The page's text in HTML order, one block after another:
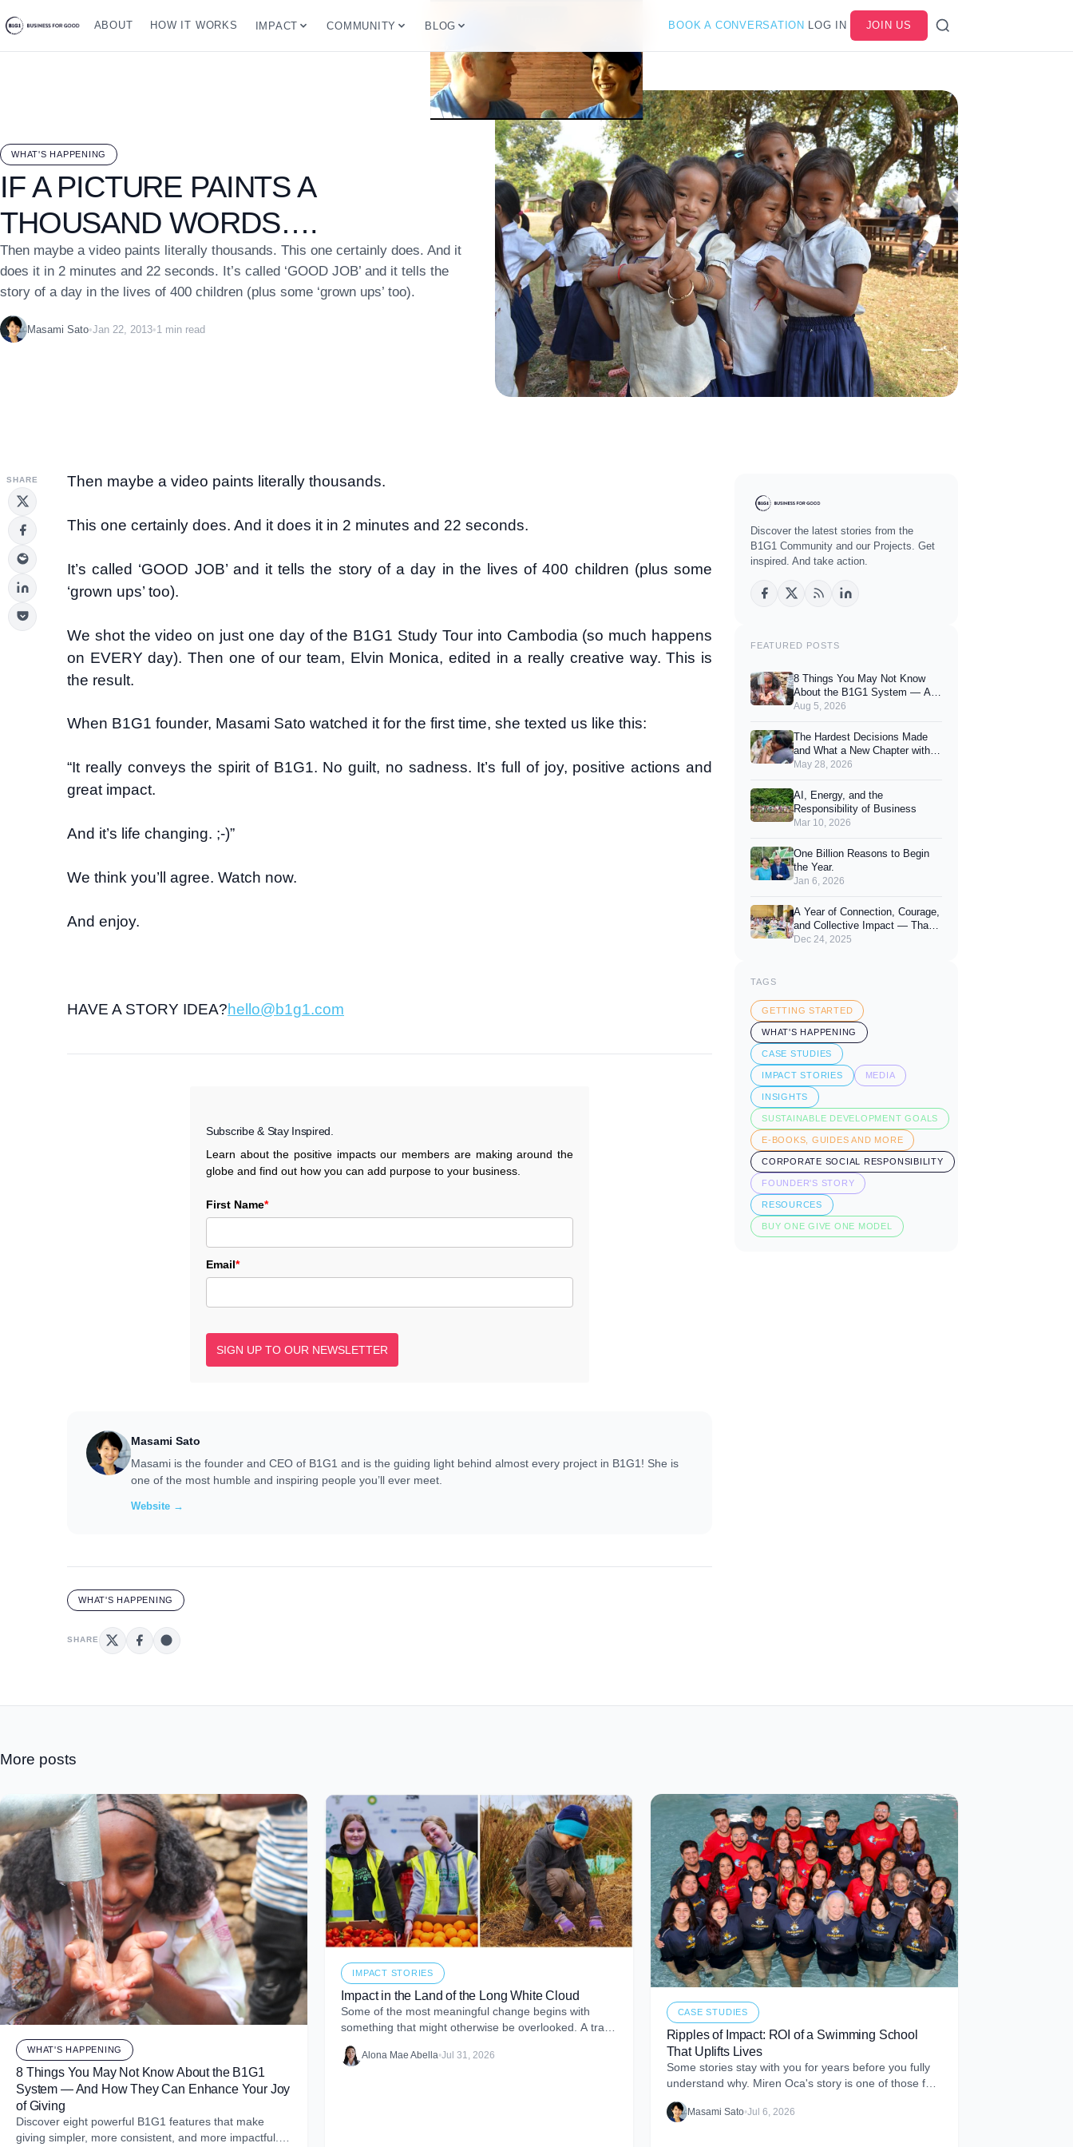
ABOUT HOW IT WORKS IMPACT COMMUNITY BLOG BOOK A CONVERSATION LOG IN JOIN US
WHAT'S HAPPENING
IF A PICTURE PAINTS A
THOUSAND WORDS….
Then maybe a video paints literally thousands. This one certainly does. And it
does it in 2 minutes and 22 seconds. It’s called ‘GOOD JOB’ and it tells the
story of a day in the lives of 400 children (plus some ‘grown ups’ too).
Masami Sato•Jan 22, 2013•1 min read
SHARE Then maybe a video paints literally thousands.
This one certainly does. And it does it in 2 minutes and 22 seconds.
It’s called ‘GOOD JOB’ and it tells the story of a day in the lives of 400 children (plus some
‘grown ups’ too).
We shot the video on just one day of the B1G1 Study Tour into Cambodia (so much happens
on EVERY day). Then one of our team, Elvin Monica, edited in a really creative way. This is
the result.
When B1G1 founder, Masami Sato watched it for the first time, she texted us like this:
“It really conveys the spirit of B1G1. No guilt, no sadness. It’s full of joy, positive actions and
great impact.
And it’s life changing. ;-)”
We think you’ll agree. Watch now.
And enjoy.
HAVE A STORY IDEA?hello@b1g1.com
Subscribe & Stay Inspired.
Learn about the positive impacts our members are making around the
globe and find out how you can add purpose to your business.
First Name*
Email*
SIGN UP TO OUR NEWSLETTER
Masami Sato
Masami is the founder and CEO of B1G1 and is the guiding light behind almost every project in B1G1! She is
one of the most humble and inspiring people you’ll ever meet.
Website →
WHAT'S HAPPENING
SHARE
Discover the latest stories from the
B1G1 Community and our Projects. Get
inspired. And take action.
FEATURED POSTS
8 Things You May Not Know
About the B1G1 System — And
How They Can Enhance Your
Aug 5, 2026
The Hardest Decisions Made
and What a New Chapter with
You Looks Like.
May 28, 2026
AI, Energy, and the
Responsibility of Business
Mar 10, 2026
One Billion Reasons to Begin
the Year.
Jan 6, 2026
A Year of Connection, Courage,
and Collective Impact — Thank
You for 2025
Dec 24, 2025
TAGS
GETTING STARTED
WHAT'S HAPPENING
CASE STUDIES
IMPACT STORIES MEDIA
INSIGHTS
SUSTAINABLE DEVELOPMENT GOALS
E-BOOKS, GUIDES AND MORE
CORPORATE SOCIAL RESPONSIBILITY
FOUNDER'S STORY
RESOURCES
BUY ONE GIVE ONE MODEL
More posts
WHAT'S HAPPENING
8 Things You May Not Know About the B1G1
System — And How They Can Enhance Your Joy
of Giving
Discover eight powerful B1G1 features that make
giving simpler, more consistent, and more impactful.
IMPACT STORIES
Impact in the Land of the Long White Cloud
Some of the most meaningful change begins with
something that might otherwise be overlooked. A tray
of perfectly good food that never makes it to
Alona Mae Abella•Jul 31, 2026
CASE STUDIES
Ripples of Impact: ROI of a Swimming School
That Uplifts Lives
Some stories stay with you for years before you fully
understand why. Miren Oca's story is one of those for
me. I first met Miren
Masami Sato•Jul 6, 2026